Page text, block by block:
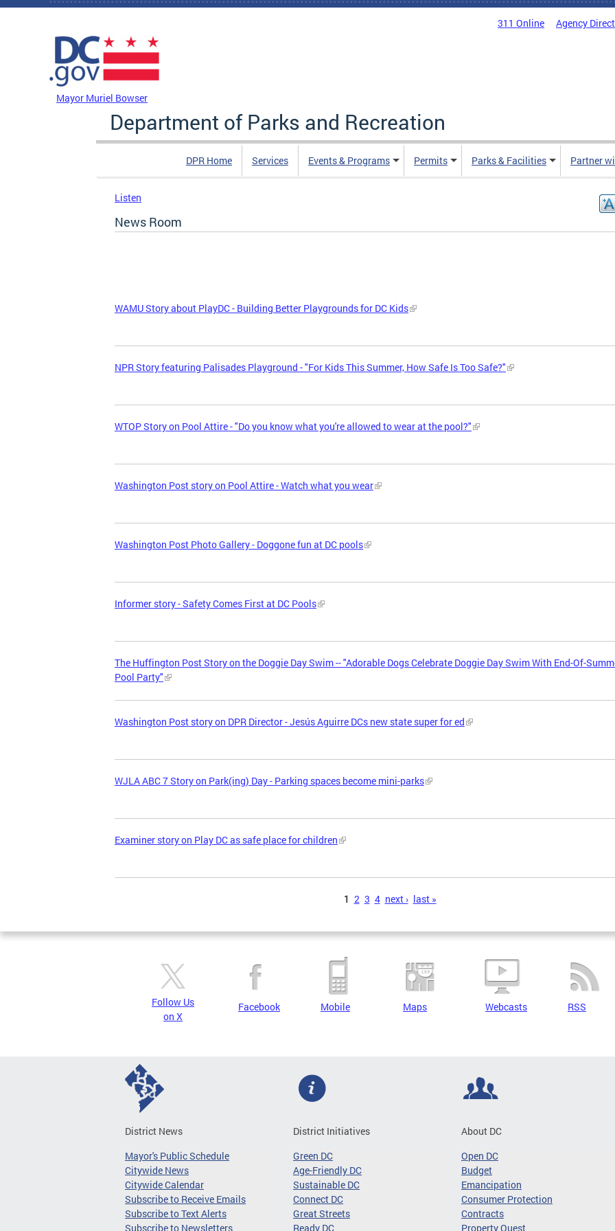
Skip to main content
311 Online Agency
Mayor Muriel Bowser
Department of Parks and Recreation
DPR Home Services Events & Programs Permits Parks & Facilities Partner
Listen
News Room
WAMU Story about PlayDC - Building Better Playgrounds for DC Kids
NPR Story featuring Palisades Playground - "For Kids This Summer, How Safe Is Too Safe?"
WTOP Story on Pool Attire - "Do you know what you're allowed to wear at the pool?"
Washington Post story on Pool Attire - Watch what you wear
Washington Post Photo Gallery - Doggone fun at DC pools
Informer story - Safety Comes First at DC Pools
The Huffington Post Story on the Doggie Day Swim -- "Adorable Dogs Celebrate Doggie Day Swim With End-Of-
Pool Party"
Washington Post story on DPR Director - Jesús Aguirre DCs new state super for ed
WJLA ABC 7 Story on Park(ing) Day - Parking spaces become mini-parks
Examiner story on Play DC as safe place for children
1 2 3 4 next › last »
Follow Us
on X
Facebook Mobile Maps Webcasts RSS
District News
Mayor's Public Schedule
Citywide News
Citywide Calendar
Subscribe to Receive Emails
Subscribe to Text Alerts
Subscribe to Newsletters
District Initiatives
Green DC
Age-Friendly DC
Sustainable DC
Connect DC
Great Streets
Ready DC
About DC
Open DC
Budget
Emancipation
Consumer Protection
Contracts
Property Quest